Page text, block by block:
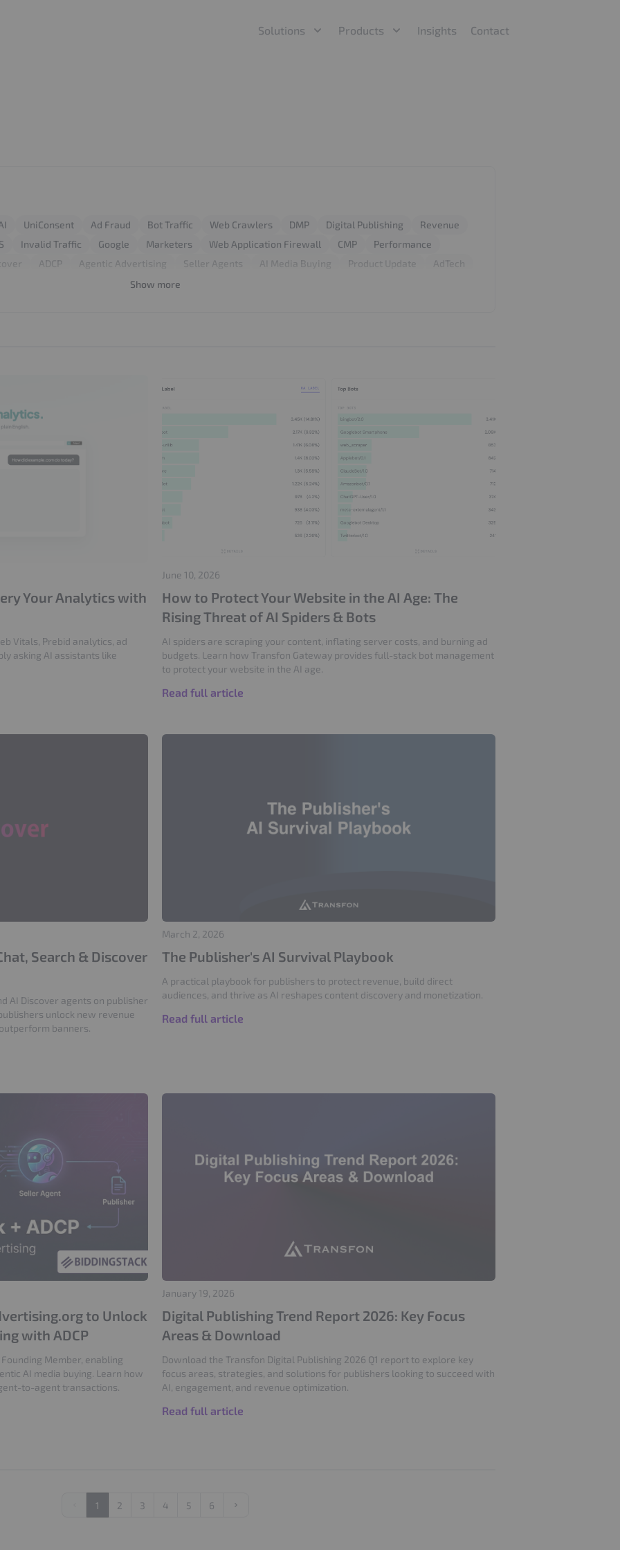
Solutions Products Insights Contact
UniConsent Ad Fraud Bot Traffic Web Crawlers DMP Digital Publishing
Revenue
Invalid Traffic Google Marketers Web Application Firewall CMP
Performance
ADCP Agentic Advertising Seller Agents AI Media Buying Product Update
AdTech
Traffic Management
Show more
Your Analytics with
Vitals, Prebid analytics, ad
asking AI assistants like
June 10, 2026
How to Protect Your Website in the AI Age: The
Rising Threat of AI Spiders & Bots
AI spiders are scraping your content, inflating server costs, and burning ad
budgets. Learn how Transfon Gateway provides full-stack bot management
to protect your website in the AI age.
Read full article
Search & Discover
AI Discover agents on publisher
unlock new revenue
banners.
March 2, 2026
The Publisher's AI Survival Playbook
A practical playbook for publishers to protect revenue, build direct
audiences, and thrive as AI reshapes content discovery and monetization.
Read full article
to Unlock
with ADCP
Member, enabling
AI media buying. Learn how
to-agent transactions.
January 19, 2026
Digital Publishing Trend Report 2026: Key Focus
Areas & Download
Download the Transfon Digital Publishing 2026 Q1 report to explore key
focus areas, strategies, and solutions for publishers looking to succeed with
AI, engagement, and revenue optimization.
Read full article
Previous
1 2 3 4 5 6 Next